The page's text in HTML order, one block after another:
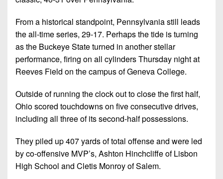
Beyond
The
Keystone
Recruiting
Club
Rankings
Corner
Camps,
District
District
4
District
District
6
7
District
Win
List
(Current
Teams)
Coach
Wins
(200+)
6
7
District
District
9
District
District
State
All-
Stars
Podcasts
Photo
Gallery
Facebook
Instagram
From a historical standpoint, Pennsylvania still leads
the all-time series, 29-17. Perhaps the tide is turning
as the Buckeye State turned in another stellar
performance, firing on all cylinders Thursday night at
Reeves Field on the campus of Geneva College.
Outside of running the clock out to close the first half,
Ohio scored touchdowns on five consecutive drives,
including all three of its second-half possessions.
They piled up 407 yards of total offense and were led
by co-offensive MVP’s, Ashton Hinchcliffe of Lisbon
High School and Cletis Monroy of Salem.